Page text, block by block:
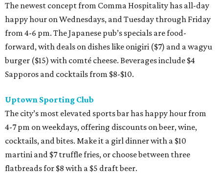
The newest concept from Comma Hospitality has all-day
happy hour on Wednesdays, and Tuesday through Friday
from 4-6 pm. The Japanese pub’s specials are food-
forward, with deals on dishes like onigiri ($7) and a wagyu
burger ($15) with comté cheese. Beverages include $4
Sapporos and cocktails from $8-$10.
Uptown Sporting Club
The city’s most elevated sports bar has happy hour from
4-7 pm on weekdays, offering discounts on beer, wine,
cocktails, and bites. Make it a girl dinner with a $10
martini and $7 truffle fries, or choose between three
flatbreads for $8 with a $5 draft beer.